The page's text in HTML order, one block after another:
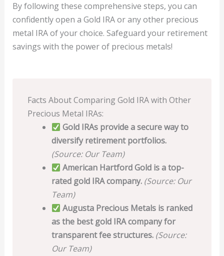
By following these comprehensive steps, you can
confidently open a Gold IRA or any other precious
metal IRA of your choice. Safeguard your retirement
savings with the power of precious metals!
Facts About Comparing Gold IRA with Other
Precious Metal IRAs:
Gold IRAs provide a secure way to
diversify retirement portfolios.
(Source: Our Team)
American Hartford Gold is a top-
rated gold IRA company. (Source: Our
Team)
Augusta Precious Metals is ranked
as the best gold IRA company for
transparent fee structures. (Source:
Our Team)